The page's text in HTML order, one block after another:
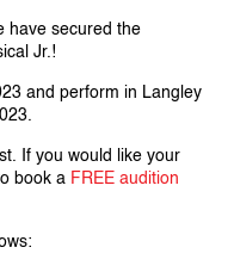
have secured the
Jr.!
and perform in Langley
If you would like your
book a FREE audition